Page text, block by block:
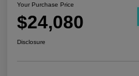
Your Purchase Price
$24,080
Disclosure